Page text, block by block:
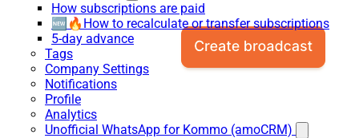
How subscriptions are paid
🆕🔥How to recalculate or transfer subscriptions
5-day advance
Tags
Company Settings
Notifications
Profile
Analytics
Unofficial WhatsApp for Kommo (amoCRM)